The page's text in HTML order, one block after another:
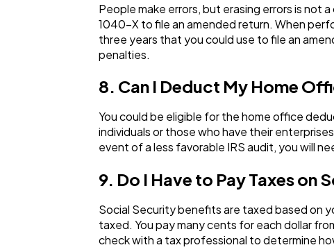
People make errors, but erasing errors is not
1040-X to file an amended return. When
three years that you could use to file an
penalties.
8. Can I Deduct My Home
You could be eligible for the home office
individuals or those who have their
event of a less favorable IRS audit, you will
9. Do I Have to Pay Taxes on
Social Security benefits are taxed based on
taxed. You pay many cents for each dollar
check with a tax professional to determine